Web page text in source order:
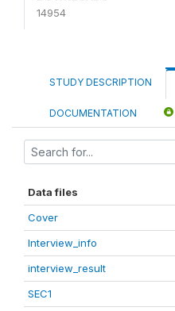
14954
STUDY DESCRIPTION
DOCUMENTATION
Data files
Cover
Interview_info
interview_result
SEC1